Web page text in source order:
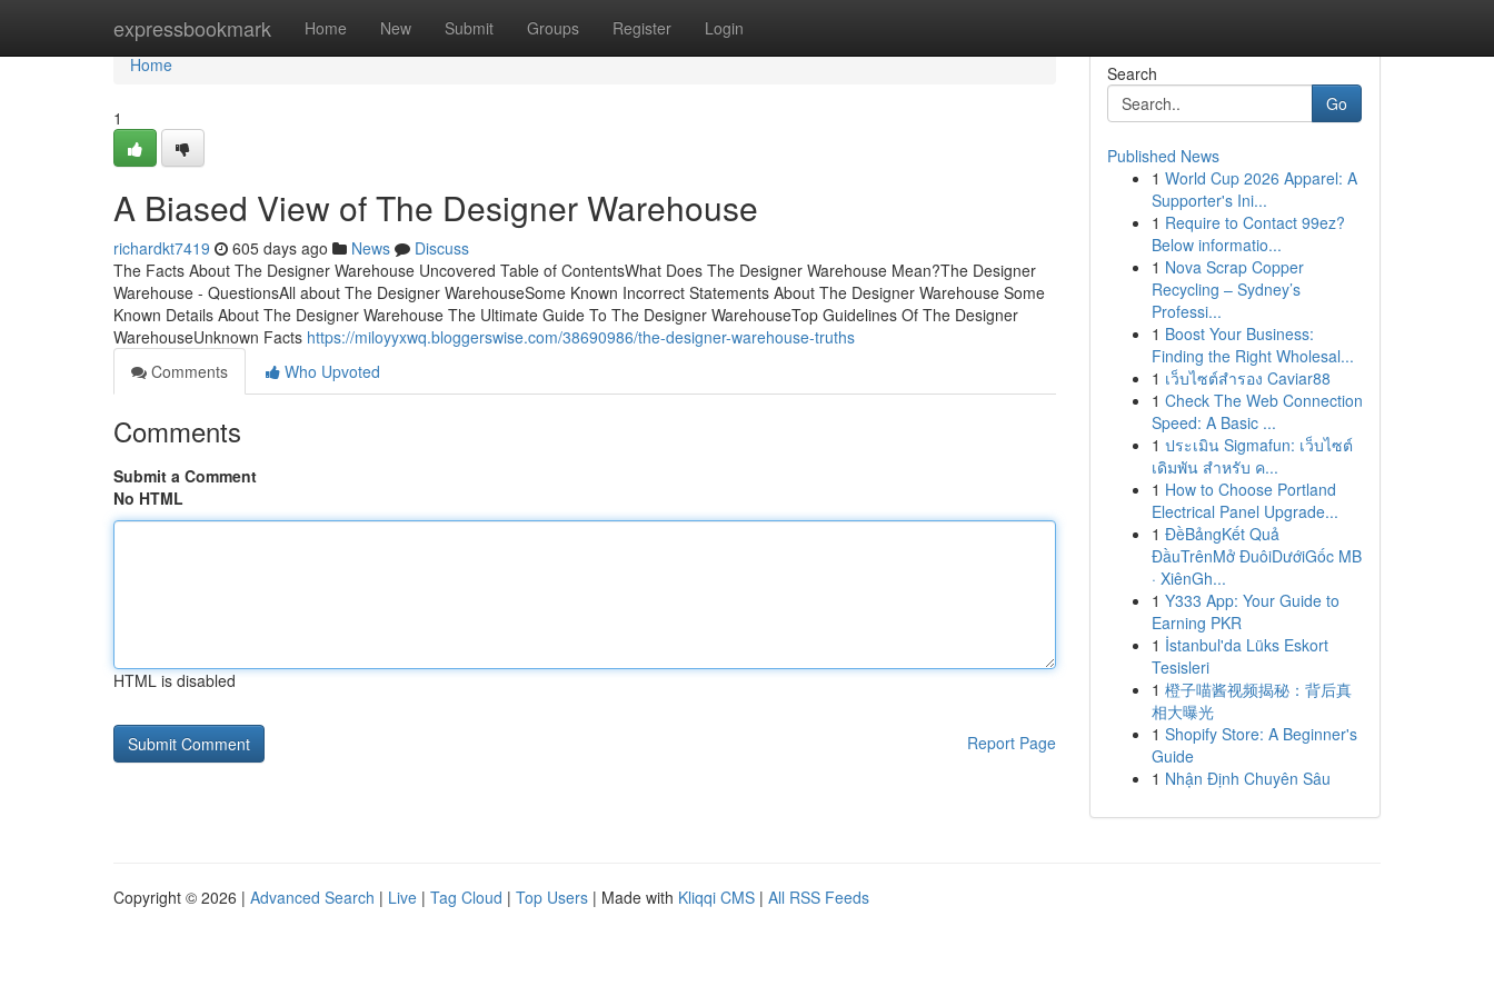
expressbookmark Home New Submit Groups Register Login
Home
Home
1
A Biased View of The Designer Warehouse
richardkt7419 605 days ago News
Discuss
The Facts About The Designer Warehouse Uncovered Table of ContentsWhat Does The Designer Warehouse Mean?The Designer
Warehouse - QuestionsAll about The Designer WarehouseSome Known Incorrect Statements About The Designer Warehouse Some
Known Details About The Designer Warehouse The Ultimate Guide To The Designer WarehouseTop Guidelines Of The Designer
WarehouseUnknown Facts https://miloyyxwq.bloggerswise.com/38690986/the-designer-warehouse-truths
Comments
Who Upvoted
Comments
Submit a Comment
No HTML
HTML is disabled
Report Page
Search
Go
Published News
1 World Cup 2026 Apparel: A
Supporter's Ini...
1 Require to Contact 99ez?
Below informatio...
1 Nova Scrap Copper
Recycling – Sydney’s
Professi...
1 Boost Your Business:
Finding the Right Wholesal...
1 เว็บไซต์สำรอง Caviar88
1 Check The Web Connection
Speed: A Basic ...
1 ประเมิน Sigmafun: เว็บไซต์
เดิมพัน สำหรับ ค...
1 How to Choose Portland
Electrical Panel Upgrade...
1 ĐềBảngKết Quả
ĐầuTrênMở ĐuôiDướiGốc MB
· XiênGh...
1 Y333 App: Your Guide to
Earning PKR
1 İstanbul'da Lüks Eskort
Tesisleri
1 橙子喵酱视频揭秘：背后真
相大曝光
1 Shopify Store: A Beginner's
Guide
1 Nhận Định Chuyên Sâu
Copyright © 2026 | Advanced Search | Live | Tag Cloud | Top Users | Made with Kliqqi CMS | All RSS Feeds